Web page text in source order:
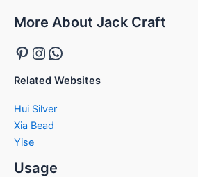
More About Jack Craft
Pinterest
Instagram
WhatsApp
Related Websites
Hui Silver
Xia Bead
Yise
Usage